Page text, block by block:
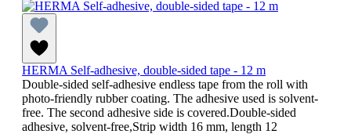
HERMA Self-adhesive, double-sided tape - 12 m
Double-sided self-adhesive endless tape from the roll with
photo-friendly rubber coating. The adhesive used is solvent-
free. The second adhesive side is covered.Double-sided
adhesive, solvent-free,Strip width 16 mm, length 12